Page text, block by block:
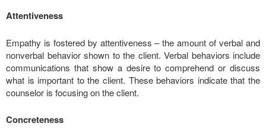
Attentiveness
Empathy is fostered by attentiveness – the amount of verbal and
nonverbal behavior shown to the client. Verbal behaviors include
communications that show a desire to comprehend or discuss
what is important to the client. These behaviors indicate that the
counselor is focusing on the client.
Concreteness